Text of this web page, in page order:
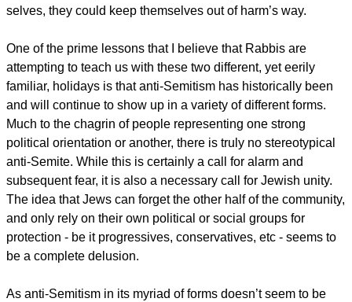
selves, they could keep themselves out of harm’s way.
One of the prime lessons that I believe that Rabbis are
attempting to teach us with these two different, yet eerily
familiar, holidays is that anti-Semitism has historically been
and will continue to show up in a variety of different forms.
Much to the chagrin of people representing one strong
political orientation or another, there is truly no stereotypical
anti-Semite. While this is certainly a call for alarm and
subsequent fear, it is also a necessary call for Jewish unity.
The idea that Jews can forget the other half of the community,
and only rely on their own political or social groups for
protection - be it progressives, conservatives, etc - seems to
be a complete delusion.
As anti-Semitism in its myriad of forms doesn’t seem to be